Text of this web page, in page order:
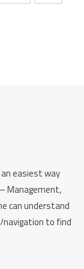
easiest way
Management,
can understand
navigation to find